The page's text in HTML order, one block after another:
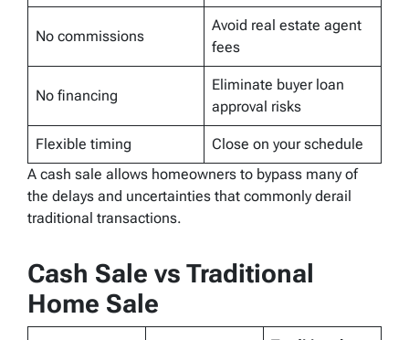
No commissions
Avoid real estate agent
fees
No financing
Eliminate buyer loan
approval risks
Flexible timing
Close on your schedule
A cash sale allows homeowners to bypass many of
the delays and uncertainties that commonly derail
traditional transactions.
Cash Sale vs Traditional
Home Sale